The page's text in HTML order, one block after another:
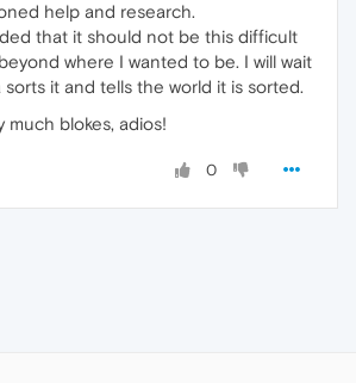
help and research.
that it should not be this difficult
where I wanted to be. I will wait
sorts it and tells the world it is sorted.
much blokes, adios!
0